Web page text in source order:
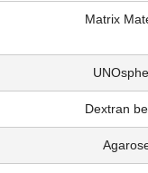
Matrix
Dextran